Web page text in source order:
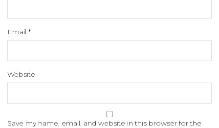
Email *
Website
Save my name, email, and website in this browser for the